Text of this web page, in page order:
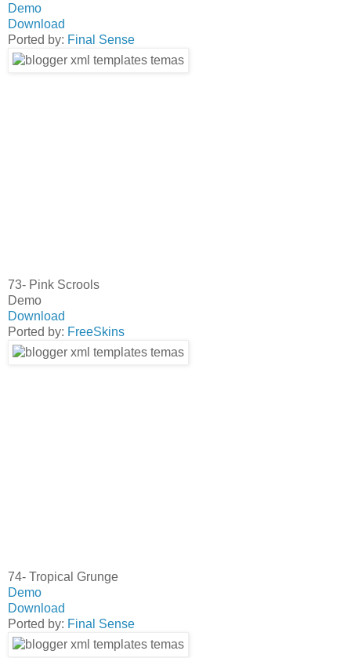
Demo
Download
Ported by: Final Sense
73- Pink Scrools
Demo
Download
Ported by: FreeSkins
74- Tropical Grunge
Demo
Download
Ported by: Final Sense